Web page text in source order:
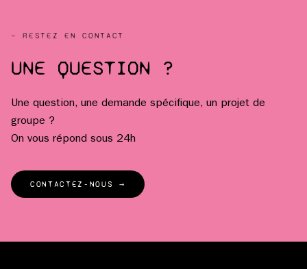
— RESTEZ EN CONTACT
UNE QUESTION ?
Une question, une demande spécifique, un projet de
groupe ?
On vous répond sous 24h
CONTACTEZ-NOUS →